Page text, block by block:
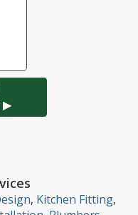
, Kitchen Fitting,